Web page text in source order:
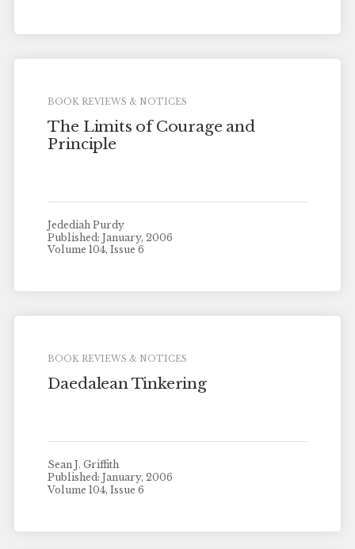
BOOK REVIEWS & NOTICES
The Limits of Courage and
Principle
Jedediah Purdy
Published: January, 2006
Volume 104, Issue 6
BOOK REVIEWS & NOTICES
Daedalean Tinkering
Sean J. Griffith
Published: January, 2006
Volume 104, Issue 6